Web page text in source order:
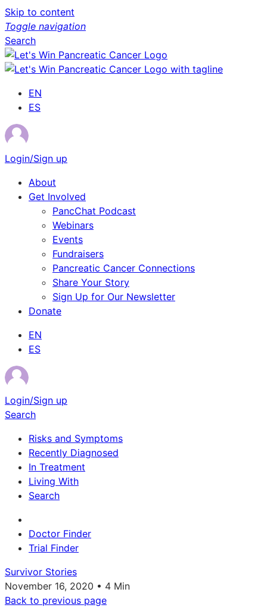
Skip to content
Toggle navigation
Search
EN
ES
Login/Sign up
About
Get Involved
PancChat Podcast
Webinars
Events
Fundraisers
Pancreatic Cancer Connections
Share Your Story
Sign Up for Our Newsletter
Donate
EN
ES
Login/Sign up
Search
Risks and Symptoms
Recently Diagnosed
In Treatment
Living With
Search
Doctor Finder
Trial Finder
Survivor Stories
November 16, 2020 • 4 Min
Back to previous page